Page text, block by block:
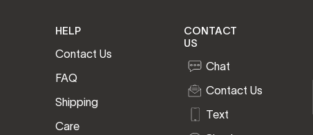
HELP
Contact Us
FAQ
Shipping
Care
CONTACT
US
Chat
Contact Us
Text